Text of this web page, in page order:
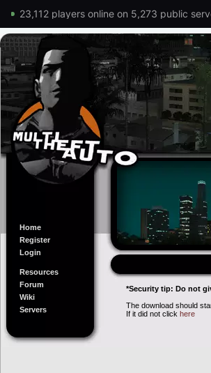
23,112 players online on 5,273 public
Home
Register
Login
Resources
Forum
Wiki
Servers
*Security tip: Do not
The download should
If it did not click here